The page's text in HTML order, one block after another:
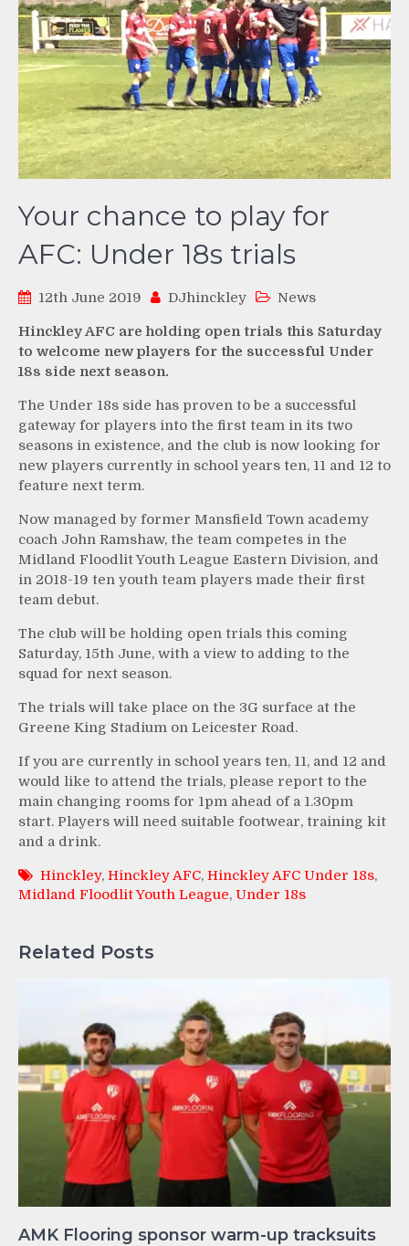
Your chance to play for
AFC: Under 18s trials
12th June 2019 DJhinckley News
Hinckley AFC are holding open trials this Saturday
to welcome new players for the successful Under
18s side next season.
The Under 18s side has proven to be a successful
gateway for players into the first team in its two
seasons in existence, and the club is now looking for
new players currently in school years ten, 11 and 12 to
feature next term.
Now managed by former Mansfield Town academy
coach John Ramshaw, the team competes in the
Midland Floodlit Youth League Eastern Division, and
in 2018-19 ten youth team players made their first
team debut.
The club will be holding open trials this coming
Saturday, 15th June, with a view to adding to the
squad for next season.
The trials will take place on the 3G surface at the
Greene King Stadium on Leicester Road.
If you are currently in school years ten, 11, and 12 and
would like to attend the trials, please report to the
main changing rooms for 1pm ahead of a 1.30pm
start. Players will need suitable footwear, training kit
and a drink.
Hinckley, Hinckley AFC, Hinckley AFC Under 18s,
Midland Floodlit Youth League, Under 18s
Related Posts
AMK Flooring sponsor warm-up tracksuits